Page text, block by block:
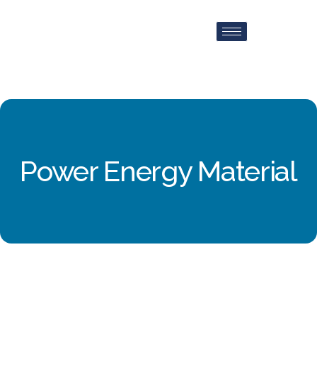
Power Energy Material